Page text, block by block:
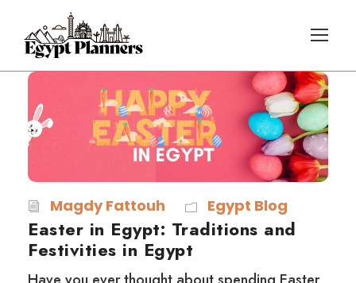
Magdy Fattouh Egypt Blog
Easter in Egypt: Traditions and
Festivities in Egypt